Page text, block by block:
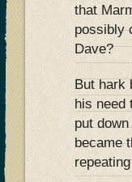
that
possibly
Dave?
But hark
his need
put
became